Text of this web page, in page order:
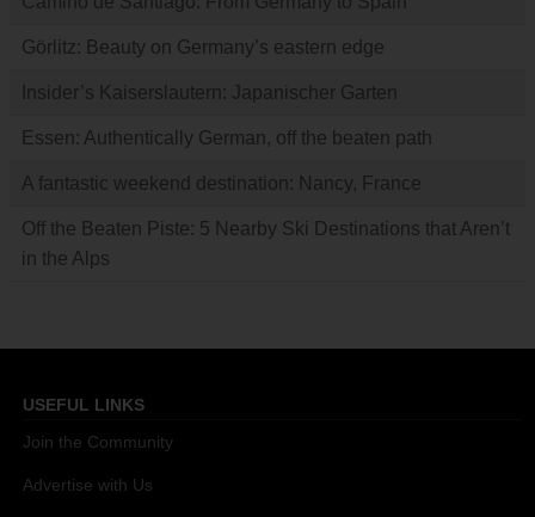
Görlitz: Beauty on Germany’s eastern edge
Insider’s Kaiserslautern: Japanischer Garten
Essen: Authentically German, off the beaten path
A fantastic weekend destination: Nancy, France
Off the Beaten Piste: 5 Nearby Ski Destinations that Aren’t
in the Alps
USEFUL LINKS
Join the Community
Advertise with Us